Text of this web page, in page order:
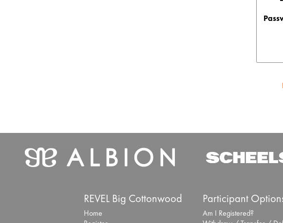
REVEL Big Cottonwood
Home
Participant
Am I Registered?